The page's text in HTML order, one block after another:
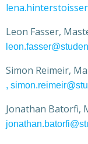
Leon Fasser,
Simon Reimeir,
,
Jonathan Batorfi,